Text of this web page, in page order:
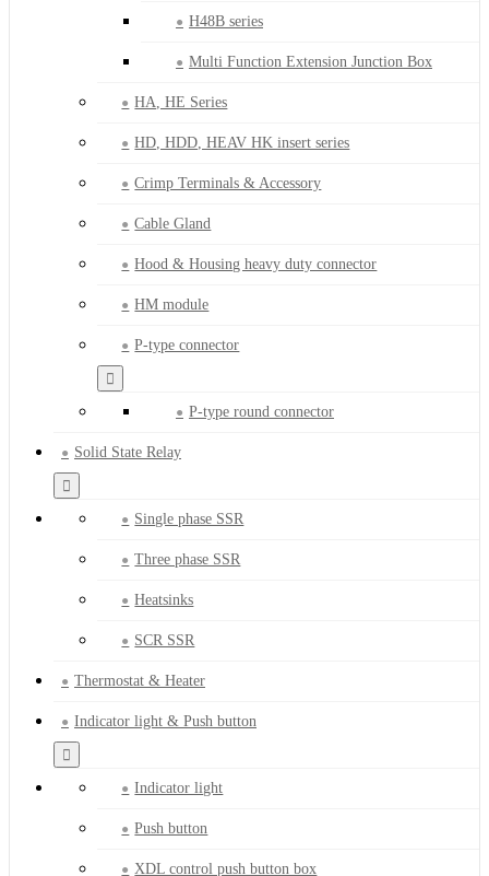
H48B series
Multi Function Extension Junction Box
HA, HE Series
HD, HDD, HEAV HK insert series
Crimp Terminals & Accessory
Cable Gland
Hood & Housing heavy duty connector
HM module
P-type connector
P-type round connector
Solid State Relay
Single phase SSR
Three phase SSR
Heatsinks
SCR SSR
Thermostat & Heater
Indicator light & Push button
Indicator light
Push button
XDL control push button box